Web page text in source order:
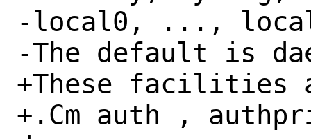
-local0, ...,
-The default is
+These facilities
+.Cm auth ,